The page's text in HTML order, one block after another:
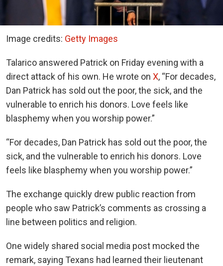
Image credits: Getty Images
Talarico answered Patrick on Friday evening with a
direct attack of his own. He wrote on X, “For decades,
Dan Patrick has sold out the poor, the sick, and the
vulnerable to enrich his donors. Love feels like
blasphemy when you worship power.”
“For decades, Dan Patrick has sold out the poor, the
sick, and the vulnerable to enrich his donors. Love
feels like blasphemy when you worship power.”
The exchange quickly drew public reaction from
people who saw Patrick’s comments as crossing a
line between politics and religion.
One widely shared social media post mocked the
remark, saying Texans had learned their lieutenant